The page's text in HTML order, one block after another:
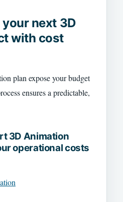
next 3D
with cost
plan expose your budget
ensures a predictable,
3D Animation
operational costs